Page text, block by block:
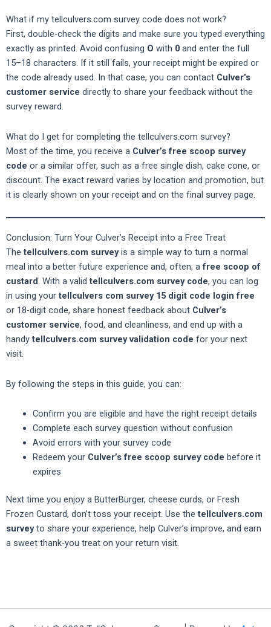
What if my tellculvers.com survey code does not work?
First, double-check the digits and make sure you typed everything
exactly as printed. Avoid confusing O with 0 and enter the full
15–18 characters. If it still fails, your receipt might be expired or
the code already used. In that case, you can contact Culver’s
customer service directly to share your feedback without the
survey reward.
What do I get for completing the tellculvers.com survey?
Most of the time, you receive a Culver’s free scoop survey
code or a similar offer, such as a free single dish, cake cone, or
discount. The exact reward varies by location and promotion, but
it is clearly shown on your receipt and on the final survey page.
Conclusion: Turn Your Culver’s Receipt into a Free Treat
Thetellculvers.com surveyis a simple way to turn a normal
meal into a better future experience and, often, afree scoop of
custard. With a validtellculvers.com survey code, you can log
in using yourtellculvers com survey 15 digit code login free
or 18-digit code, share honest feedback about Culver’s
customer service, food, and cleanliness, and end up with a
handytellculvers.com survey validation code for your next
visit.
By following the steps in this guide, you can:
Confirm you are eligible and have the right receipt details
Complete each survey question without confusion
Avoid errors with your survey code
Redeem your Culver’s free scoop survey code before it
expires
Next time you enjoy a ButterBurger, cheese curds, or Fresh
Frozen Custard, don’t toss your receipt. Use thetellculvers.com
surveyto share your experience, help Culver’s improve, and earn
a sweet thank-you treat on your return visit.